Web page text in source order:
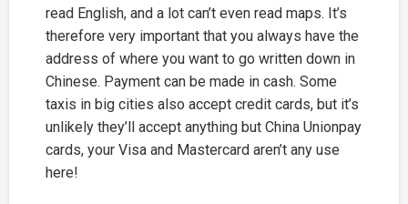
read English, and a lot can’t even read maps. It’s
therefore very important that you always have the
address of where you want to go written down in
Chinese. Payment can be made in cash. Some
taxis in big cities also accept credit cards, but it’s
unlikely they’ll accept anything but China Unionpay
cards, your Visa and Mastercard aren’t any use
here!